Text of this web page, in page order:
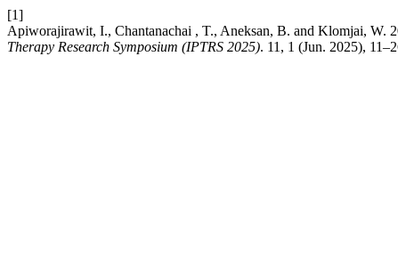
[1]
Apiworajirawit, I., Chantanachai , T., Aneksan, B. and Klomjai, W.
Therapy Research Symposium (IPTRS 2025). 11, 1 (Jun. 2025),